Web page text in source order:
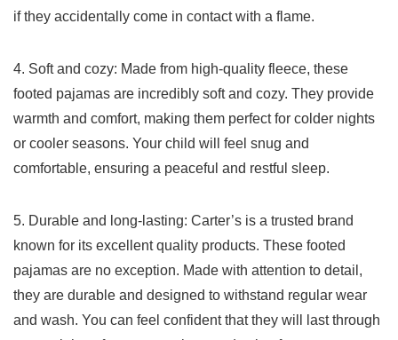
if they accidentally come in contact⁢ with ⁤a flame.
4. Soft and cozy: Made​ from high-quality fleece, these
footed pajamas are ⁣incredibly soft‍ and cozy. They provide
warmth and comfort, ‍making them perfect for colder nights
or cooler​ seasons.⁤ Your child will feel snug and
comfortable, ensuring a peaceful and restful sleep.
5. Durable⁣ and long-lasting: Carter’s is a⁤ trusted brand
known for its excellent quality products. These footed
‍pajamas are‍ no exception. Made with attention to detail,
they are‌ durable and designed to withstand regular wear
and wash. You can ‌feel confident that they ‌will last through⁣